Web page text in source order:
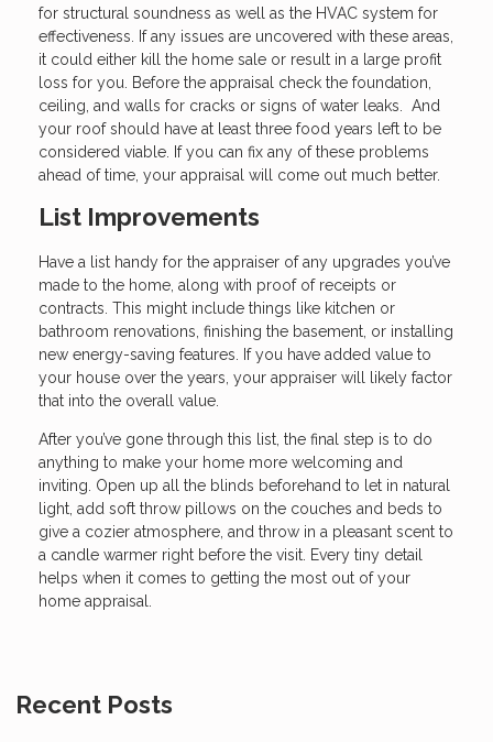
for structural soundness as well as the HVAC system for
effectiveness. If any issues are uncovered with these areas,
it could either kill the home sale or result in a large profit
loss for you. Before the appraisal check the foundation,
ceiling, and walls for cracks or signs of water leaks. And
your roof should have at least three food years left to be
considered viable. If you can fix any of these problems
ahead of time, your appraisal will come out much better.
List Improvements
Have a list handy for the appraiser of any upgrades you’ve
made to the home, along with proof of receipts or
contracts. This might include things like kitchen or
bathroom renovations, finishing the basement, or installing
new energy-saving features. If you have added value to
your house over the years, your appraiser will likely factor
that into the overall value.
After you’ve gone through this list, the final step is to do
anything to make your home more welcoming and
inviting. Open up all the blinds beforehand to let in natural
light, add soft throw pillows on the couches and beds to
give a cozier atmosphere, and throw in a pleasant scent to
a candle warmer right before the visit. Every tiny detail
helps when it comes to getting the most out of your
home appraisal.
Recent Posts